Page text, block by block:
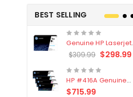
BEST SELLING
Genuine HP Laserjet
#76X/CF276X Black
$309.99 $298.99
HP #416A Genuine
Value Pack (W2040A,
$715.99